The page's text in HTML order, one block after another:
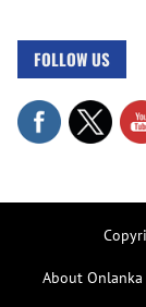
FOLLOW US
About